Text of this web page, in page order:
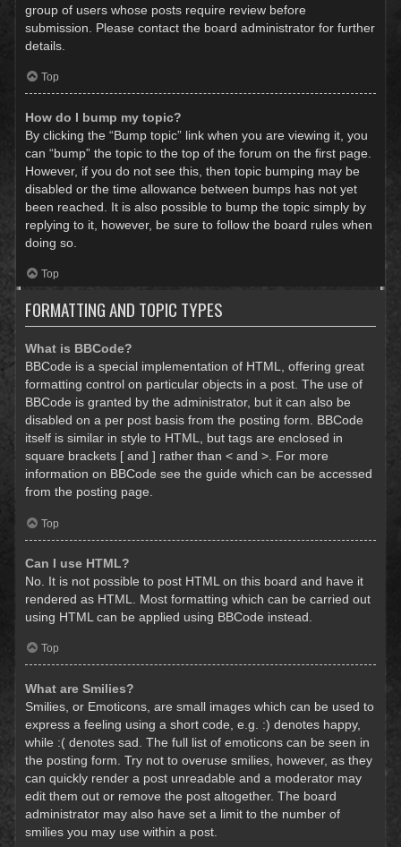
group of users whose posts require review before
submission. Please contact the board administrator for further
details.
Top
How do I bump my topic?
By clicking the “Bump topic” link when you are viewing it, you
can “bump” the topic to the top of the forum on the first page.
However, if you do not see this, then topic bumping may be
disabled or the time allowance between bumps has not yet
been reached. It is also possible to bump the topic simply by
replying to it, however, be sure to follow the board rules when
doing so.
Top
FORMATTING AND TOPIC TYPES
What is BBCode?
BBCode is a special implementation of HTML, offering great
formatting control on particular objects in a post. The use of
BBCode is granted by the administrator, but it can also be
disabled on a per post basis from the posting form. BBCode
itself is similar in style to HTML, but tags are enclosed in
square brackets [ and ] rather than < and >. For more
information on BBCode see the guide which can be accessed
from the posting page.
Top
Can I use HTML?
No. It is not possible to post HTML on this board and have it
rendered as HTML. Most formatting which can be carried out
using HTML can be applied using BBCode instead.
Top
What are Smilies?
Smilies, or Emoticons, are small images which can be used to
express a feeling using a short code, e.g. :) denotes happy,
while :( denotes sad. The full list of emoticons can be seen in
the posting form. Try not to overuse smilies, however, as they
can quickly render a post unreadable and a moderator may
edit them out or remove the post altogether. The board
administrator may also have set a limit to the number of
smilies you may use within a post.